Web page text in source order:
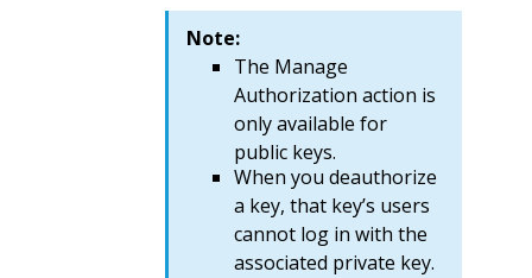
Note:
The Manage
Authorization action is
only available for
public keys.
When you deauthorize
a key, that key’s users
cannot log in with the
associated private key.